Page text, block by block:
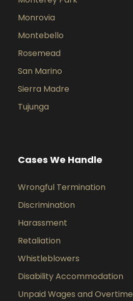
Monrovia
Montebello
Rosemead
San Marino
Sierra Madre
Tujunga
Cases We Handle
Wrongful Termination
Discrimination
Harassment
Retaliation
Whistleblowers
Disability Accommodation
Unpaid Wages and Overtime